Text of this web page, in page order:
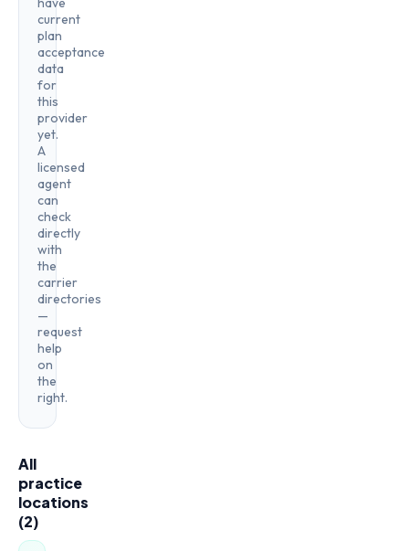
current
plan
acceptance
data
for
this
provider
yet.
A
licensed
agent
can
check
directly
with
the
carrier
directories
—
request
help
on
the
right.
All
practice
locations
(2)